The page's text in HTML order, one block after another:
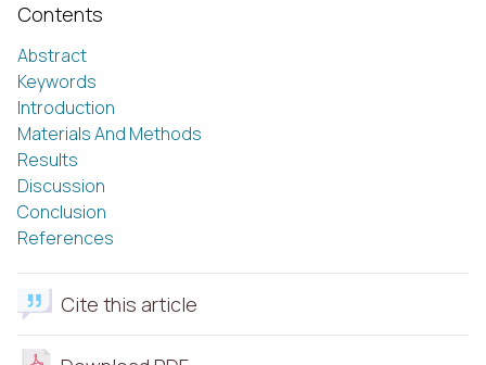
Contents
Abstract
Keywords
Introduction
Materials And Methods
Results
Discussion
Conclusion
References
Cite this article